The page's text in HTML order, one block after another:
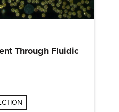
Through Fluidic